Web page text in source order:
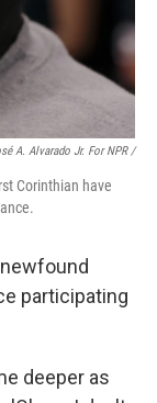
A. Alvarado Jr. For NPR /
Corinthian have
participating
deeper as